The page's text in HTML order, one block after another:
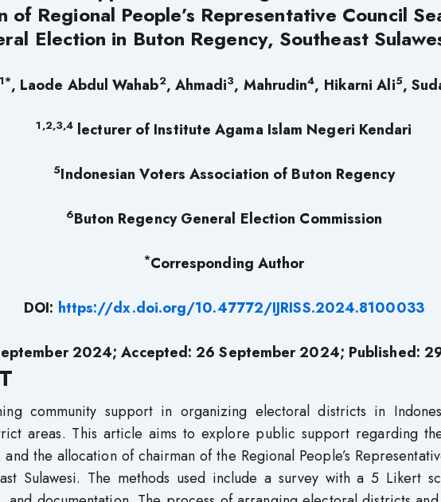
of Regional People’s Representative Council
Election in Buton Regency, Southeast
1*, Laode Abdul Wahab2, Ahmadi3, Mahrudin4, Hikarni Ali5,
1,2,3,4 lecturer of Institute Agama Islam Negeri Kendari
5Indonesian Voters Association of Buton Regency
6Buton Regency General Election Commission
*Corresponding Author
DOI: https://dx.doi.org/10.47772/IJRISS.2024.8100033
2024; Accepted: 26 September 2024; Published:
community support in organizing electoral districts in
areas. This article aims to explore public support regarding
the allocation of chairman of the Regional People’s
Sulawesi. The methods used include a survey with a 5 Likert